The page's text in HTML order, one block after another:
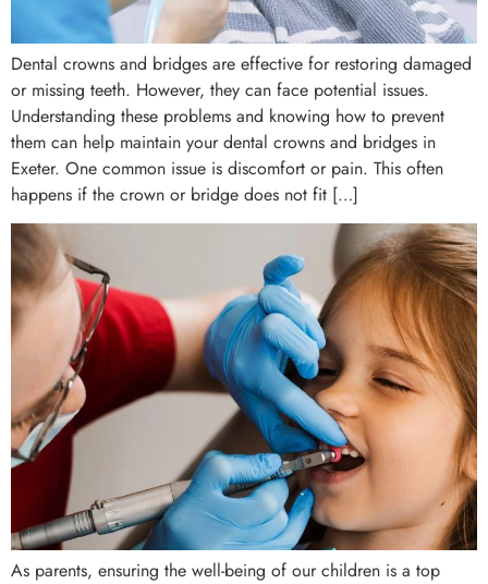
Dental crowns and bridges are effective for restoring damaged
or missing teeth. However, they can face potential issues.
Understanding these problems and knowing how to prevent
them can help maintain your dental crowns and bridges in
Exeter. One common issue is discomfort or pain. This often
happens if the crown or bridge does not fit […]
As parents, ensuring the well-being of our children is a top